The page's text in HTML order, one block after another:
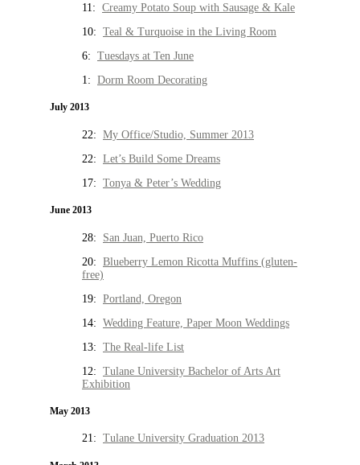
11: Creamy Potato Soup with Sausage & Kale
10: Teal & Turquoise in the Living Room
6: Tuesdays at Ten June
1: Dorm Room Decorating
July 2013
22: My Office/Studio, Summer 2013
22: Let’s Build Some Dreams
17: Tonya & Peter’s Wedding
June 2013
28: San Juan, Puerto Rico
20: Blueberry Lemon Ricotta Muffins (gluten-
free)
19: Portland, Oregon
14: Wedding Feature, Paper Moon Weddings
13: The Real-life List
12: Tulane University Bachelor of Arts Art
Exhibition
May 2013
21: Tulane University Graduation 2013